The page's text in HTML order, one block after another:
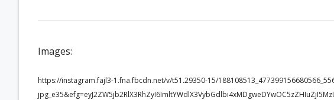
Images:
https://instagram.fajl3-1.fna.fbcdn.net/v/t51.29350-15/